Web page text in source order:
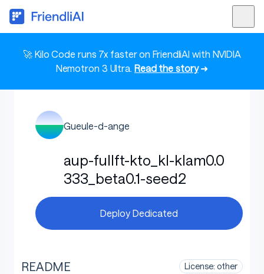
🚀 Kilo Code runs 7x faster on FriendliAI with NVIDIA
Nemotron 3 Ultra. Read the story➜
Gueule-d-ange
aup-fullft-kto_kl-klam0.0
333_beta0.1-seed2
Deploy Dedicated
README License: other